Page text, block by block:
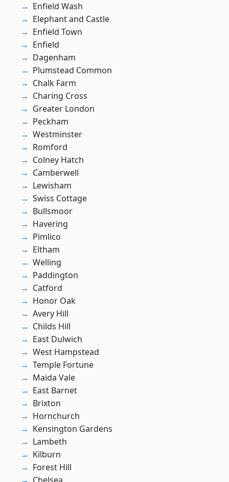
Enfield Wash
Elephant and Castle
Enfield Town
Enfield
Dagenham
Plumstead Common
Chalk Farm
Charing Cross
Greater London
Peckham
Westminster
Romford
Colney Hatch
Camberwell
Lewisham
Swiss Cottage
Bullsmoor
Havering
Pimlico
Eltham
Welling
Paddington
Catford
Honor Oak
Avery Hill
Childs Hill
East Dulwich
West Hampstead
Temple Fortune
Maida Vale
East Barnet
Brixton
Hornchurch
Kensington Gardens
Lambeth
Kilburn
Forest Hill